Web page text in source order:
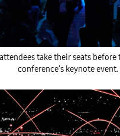
attendees take their seats
conference’s keynote event.